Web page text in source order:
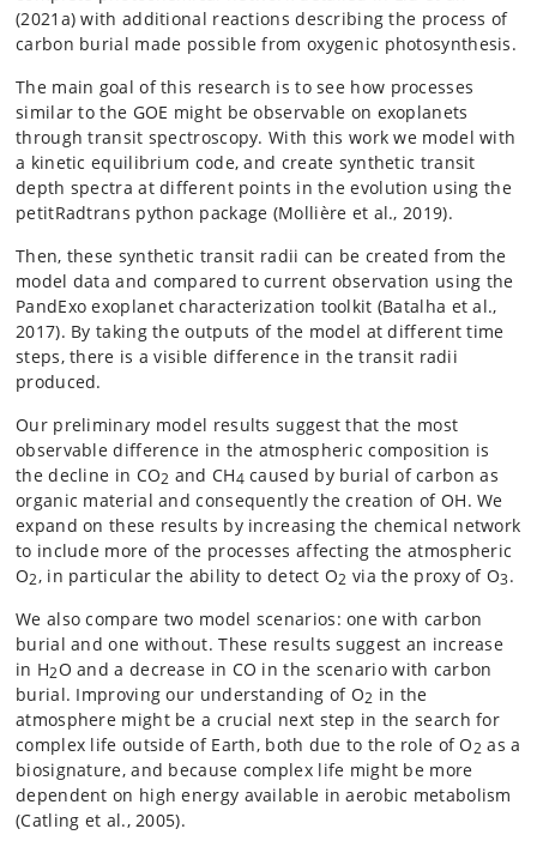
(2021a) with additional reactions describing the process of
carbon burial made possible from oxygenic photosynthesis.
The main goal of this research is to see how processes
similar to the GOE might be observable on exoplanets
through transit spectroscopy. With this work we model with
a kinetic equilibrium code, and create synthetic transit
depth spectra at different points in the evolution using the
petitRadtrans python package (Mollière et al., 2019).
Then, these synthetic transit radii can be created from the
model data and compared to current observation using the
PandExo exoplanet characterization toolkit (Batalha et al.,
2017). By taking the outputs of the model at different time
steps, there is a visible difference in the transit radii
produced.
Our preliminary model results suggest that the most
observable difference in the atmospheric composition is
the decline in CO2 and CH4 caused by burial of carbon as
organic material and consequently the creation of OH. We
expand on these results by increasing the chemical network
to include more of the processes affecting the atmospheric
O2, in particular the ability to detect O2 via the proxy of O3 .
We also compare two model scenarios: one with carbon
burial and one without. These results suggest an increase
in H2O and a decrease in CO in the scenario with carbon
burial. Improving our understanding of O2 in the
atmosphere might be a crucial next step in the search for
complex life outside of Earth, both due to the role of O2 as a
biosignature, and because complex life might be more
dependent on high energy available in aerobic metabolism
(Catling et al., 2005).